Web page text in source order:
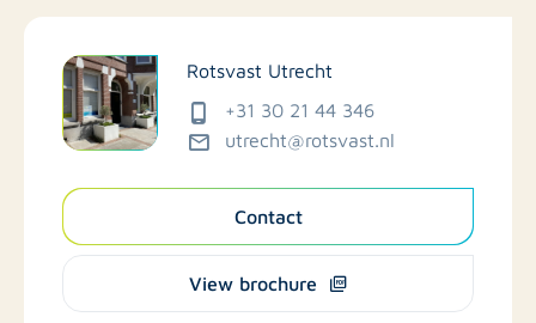
Rotsvast Utrecht
+31 30 21 44 346
utrecht@rotsvast.nl
Contact
View brochure